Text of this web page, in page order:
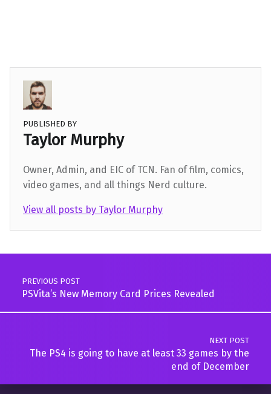
PUBLISHED BY
Taylor Murphy
Owner, Admin, and EIC of TCN. Fan of film, comics,
video games, and all things Nerd culture.
View all posts by Taylor Murphy
Skip back to main navigation
Post navigation
PREVIOUS POST
PSVita’s New Memory Card Prices Revealed
NEXT POST
The PS4 is going to have at least 33 games by the
end of December